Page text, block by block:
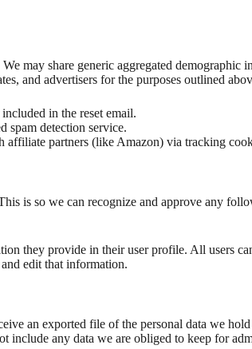
may share generic aggregated
and advertisers for the purposes outlined
in the reset email.
spam detection service.
affiliate partners (like Amazon) via tracking
is so we can recognize and approve any
they provide in their user profile. All users
edit that information.
an exported file of the personal data we
include any data we are obliged to keep for